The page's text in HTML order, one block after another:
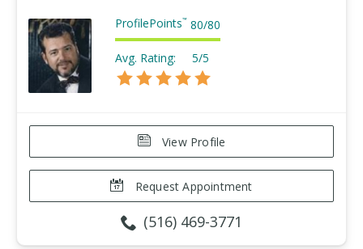
ProfilePoints™ 80/80
Avg. Rating: 5/5
View Profile
Request Appointment
(516) 469-3771